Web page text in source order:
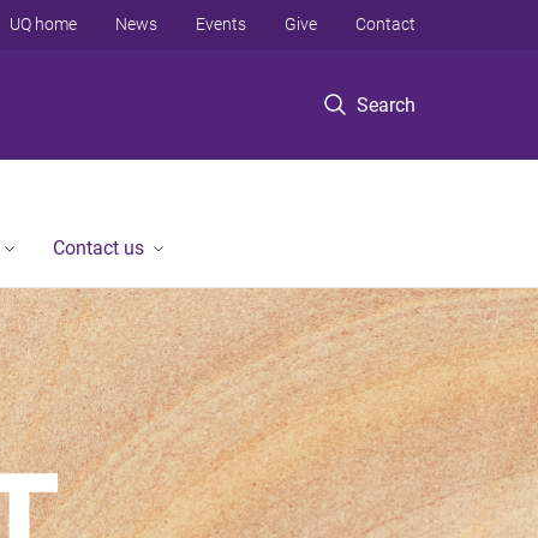
Search
UQ home News Events Give Contact
Contact us